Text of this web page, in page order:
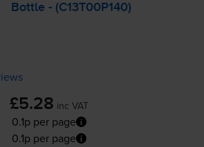
Bottle - (C13T00P140)
£5.28 inc VAT
0.1p per page
0.1p per page